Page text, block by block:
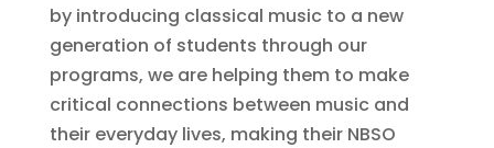
by introducing classical music to a new
generation of students through our
programs, we are helping them to make
critical connections between music and
their everyday lives, making their NBSO